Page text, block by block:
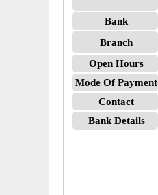
Bank
Branch
Open Hours
Mode Of Payment
Contact
Bank Details